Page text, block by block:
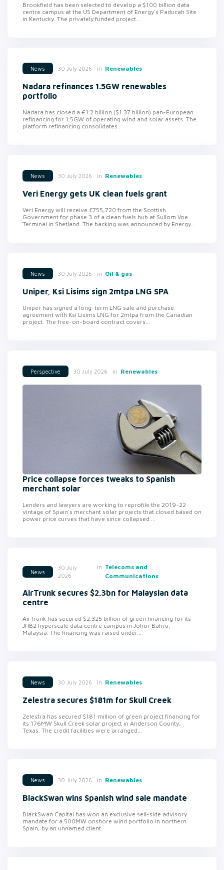
Brookfield has been selected to develop a $100 billion data
centre campus at the US Department of Energy's Paducah Site
in Kentucky. The privately funded project...
News 30 July 2026 in Renewables
Nadara refinances 1.5GW renewables
portfolio
Nadara has closed a €1.2 billion ($1.37 billion) pan-European
refinancing for 1.5GW of operating wind and solar assets. The
platform refinancing consolidates...
News 30 July 2026 in Renewables
Veri Energy gets UK clean fuels grant
Veri Energy will receive £755,720 from the Scottish
Government for phase 3 of a clean fuels hub at Sullom Voe
Terminal in Shetland. The backing was announced by Energy...
News 30 July 2026 in Oil & gas
Uniper, Ksi Lisims sign 2mtpa LNG SPA
Uniper has signed a long-term LNG sale and purchase
agreement with Ksi Lisims LNG for 2mtpa from the Canadian
project. The free-on-board contract covers...
Perspective 30 July 2026 in Renewables
Price collapse forces tweaks to Spanish
merchant solar
Lenders and lawyers are working to reprofile the 2019-22
vintage of Spain's merchant solar projects that closed based on
power price curves that have since collapsed....
News
30 July
2026
in Telecoms and
Communications
AirTrunk secures $2.3bn for Malaysian data
centre
AirTrunk has secured $2.325 billion of green financing for its
JHB2 hyperscale data centre campus in Johor Bahru,
Malaysia. The financing was raised under...
News 30 July 2026 in Renewables
Zelestra secures $181m for Skull Creek
Zelestra has secured $181 million of green project financing for
its 176MW Skull Creek solar project in Anderson County,
Texas. The credit facilities were arranged...
News 30 July 2026 in Renewables
BlackSwan wins Spanish wind sale mandate
BlackSwan Capital has won an exclusive sell-side advisory
mandate for a 500MW onshore wind portfolio in northern
Spain, by an unnamed client.